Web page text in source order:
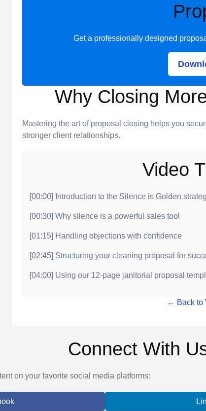
Get a professionally designed
Why Closing
Mastering the art of proposal closing helps you
stronger client relationships.
Video
[00:00] Introduction to the Silence is Golden
[00:30] Why silence is a powerful sales tool
[01:15] Handling objections with confidence
[02:45] Structuring your cleaning proposal for
[04:00] Using our 12-page janitorial proposal
← Back to
Connect With
on your favorite social media platforms: